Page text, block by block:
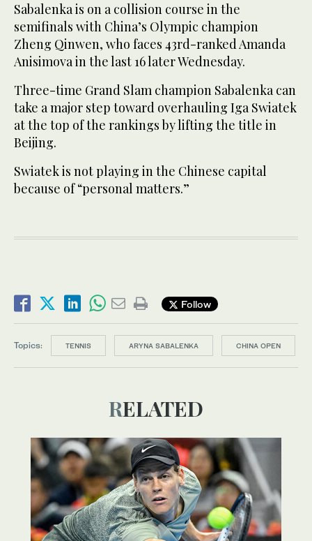
Sabalenka is on a collision course in the
semifinals with China’s Olympic champion
Zheng Qinwen, who faces 43rd-ranked Amanda
Anisimova in the last 16 later Wednesday.
Three-time Grand Slam champion Sabalenka can
take a major step toward overhauling Iga Swiatek
at the top of the rankings by lifting the title in
Beijing.
Swiatek is not playing in the Chinese capital
because of “personal matters.”
Follow
Topics: TENNIS ARYNA SABALENKA CHINA OPEN
RELATED